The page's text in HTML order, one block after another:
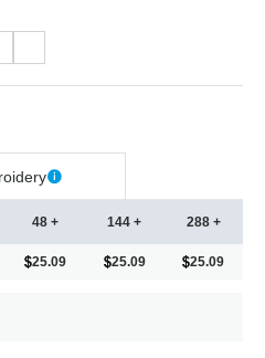
48 +
25.09
144 +
25.09
288 +
25.09